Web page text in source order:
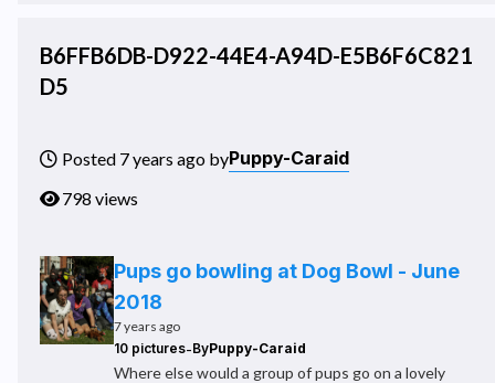
B6FFB6DB-D922-44E4-A94D-E5B6F6C821
D5
Posted 7 years ago byPuppy-Caraid
798 views
Pups go bowling at Dog Bowl - June
2018
7 years ago
10 pictures-ByPuppy-Caraid
Where else would a group of pups go on a lovely